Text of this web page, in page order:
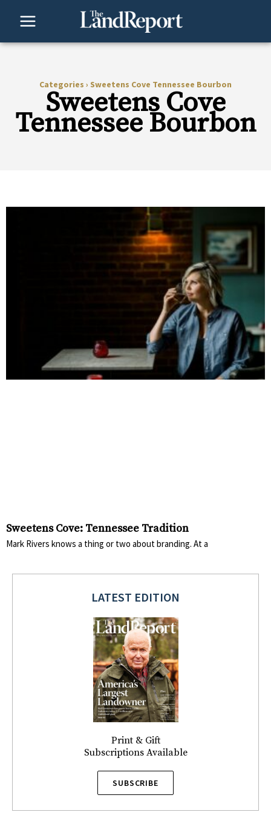
Categories › Sweetens Cove Tennessee Bourbon
Sweetens Cove
Tennessee Bourbon
Sweetens Cove: Tennessee Tradition
Mark Rivers knows a thing or two about branding. At a
LATEST EDITION
Print & Gift
Subscriptions Available
SUBSCRIBE